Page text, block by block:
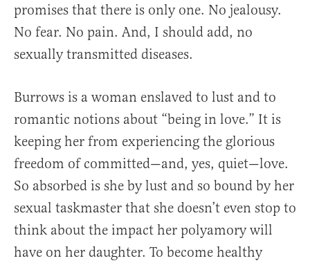
promises that there is only one. No jealousy.
No fear. No pain. And, I should add, no
sexually transmitted diseases.
Burrows is a woman enslaved to lust and to
romantic notions about “being in love.” It is
keeping her from experiencing the glorious
freedom of committed—and, yes, quiet—love.
So absorbed is she by lust and so bound by her
sexual taskmaster that she doesn’t even stop to
think about the impact her polyamory will
have on her daughter. To become healthy